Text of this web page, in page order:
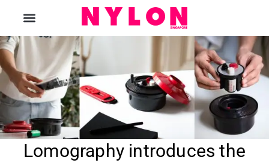
Lomography introduces the